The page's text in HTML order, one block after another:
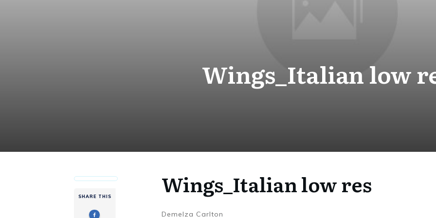
Wings_Italian low
SHARE THIS Wings_Italian low res
Demelza Carlton